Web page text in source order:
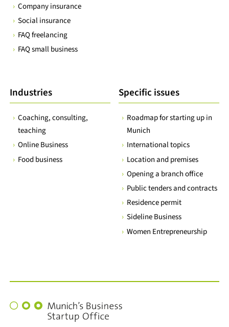
Company insurance
Social insurance
FAQ freelancing
FAQ small business
Industries
Coaching, consulting,
teaching
Online Business
Food business
Specific issues
Roadmap for starting up in
Munich
International topics
Location and premises
Opening a branch office
Public tenders and contracts
Residence permit
Sideline Business
Women Entrepreneurship
Munich's